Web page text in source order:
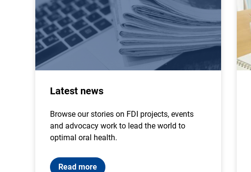
Latest news
Browse our stories on FDI projects, events
and advocacy work to lead the world to
optimal oral health.
Read more